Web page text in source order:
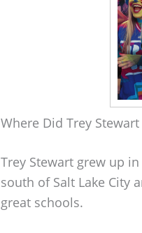
Where Did Trey
Trey Stewart grew up
south of Salt Lake City
great schools.